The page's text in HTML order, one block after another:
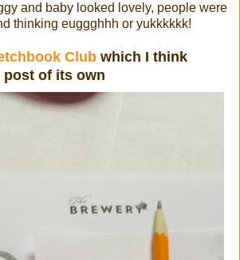
and baby looked lovely, people were
thinking euggghhh or yukkkkkk!
Club which I think
post of its own